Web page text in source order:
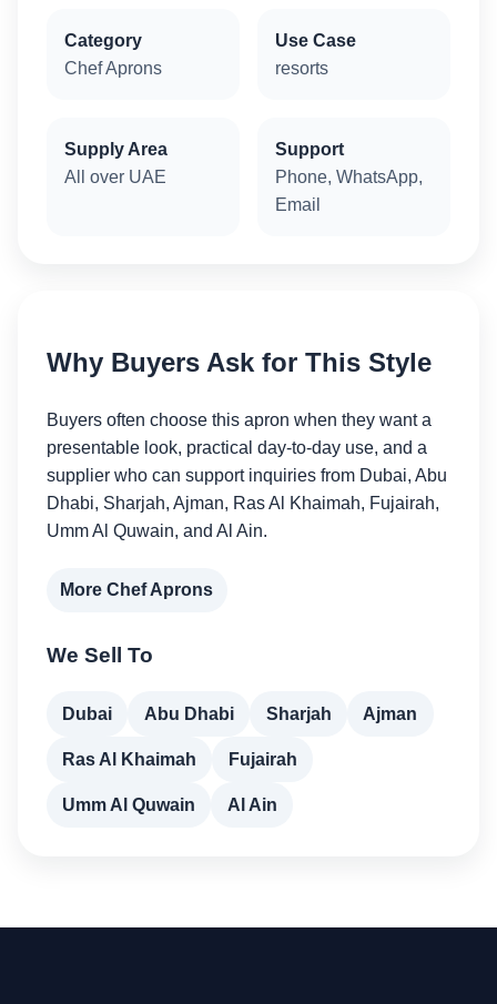
Category
Chef Aprons
Use Case
resorts
Supply Area
All over UAE
Support
Phone, WhatsApp,
Email
Why Buyers Ask for This Style
Buyers often choose this apron when they want a
presentable look, practical day-to-day use, and a
supplier who can support inquiries from Dubai, Abu
Dhabi, Sharjah, Ajman, Ras Al Khaimah, Fujairah,
Umm Al Quwain, and Al Ain.
More Chef Aprons
We Sell To
Dubai Abu Dhabi Sharjah Ajman
Ras Al Khaimah Fujairah
Umm Al Quwain Al Ain